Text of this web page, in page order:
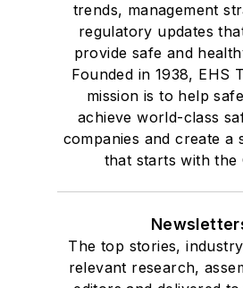
trends, management
regulatory updates
provide safe and
Founded in 1938, EHS
mission is to help
achieve world-class
companies and create a
that starts with the
The top stories,
relevant research,